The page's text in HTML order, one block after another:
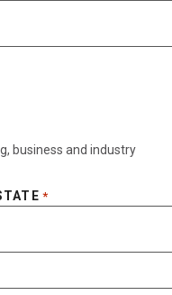
business and industry
*